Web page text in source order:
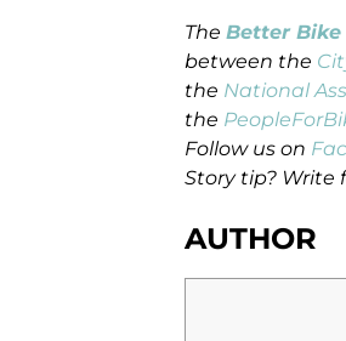
The Better
between the
the National
the
Follow us on
Story tip? Write
AUTHOR